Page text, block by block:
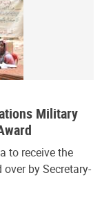
Military
to receive the
by Secretary-